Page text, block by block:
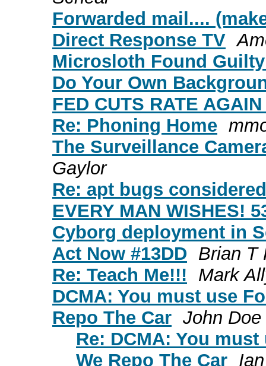
Forwarded mail....
Direct Response TV
Microsloth Found
Do Your Own
FED CUTS RATE
Re: Phoning Home
The Surveillance
Gaylor
Re: apt bugs
EVERY MAN WISHES!
Cyborg deployment in
Act Now #13DD Brian T
Re: Teach Me!!!
Mark
DCMA: You must use
Repo The Car John Doe
Re: DCMA: You
We Repo The Car